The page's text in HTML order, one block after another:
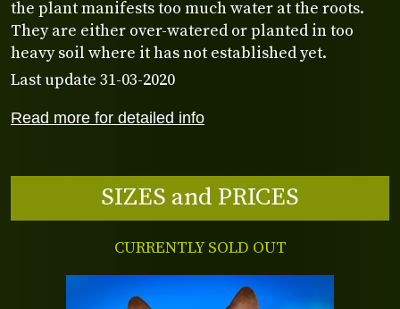
Read more for detailed info
the plant manifests too much water at the roots.
They are either over-watered or planted in too
heavy soil where it has not established yet.
Last update 31-03-2020
SIZES and PRICES
CURRENTLY SOLD OUT